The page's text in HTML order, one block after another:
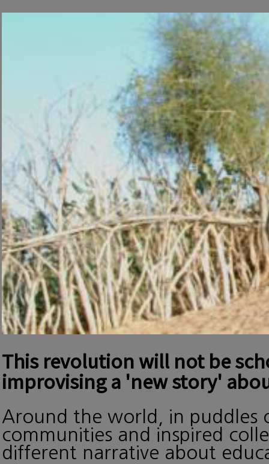
This revolution will not be
improvising a 'new story'
Around the world, in puddles
communities and inspired
different narrative about